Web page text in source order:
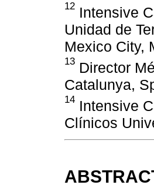
12 Intensive
Unidad de
Mexico City,
13 Director
Catalunya,
14 Intensive
Clínicos